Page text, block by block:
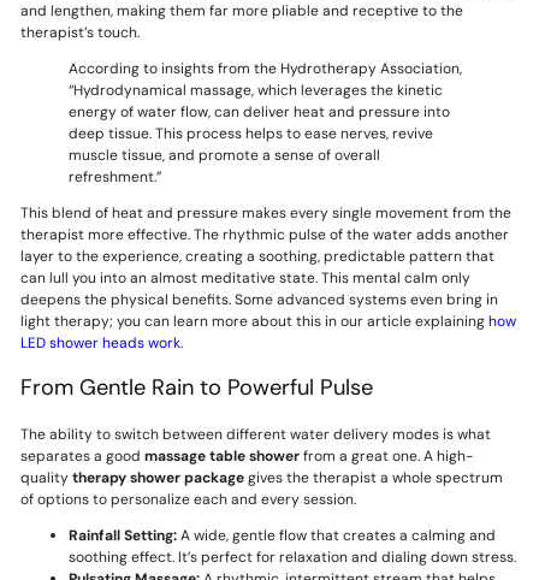
and lengthen, making them far more pliable and receptive to the
therapist’s touch.
According to insights from the Hydrotherapy Association,
“Hydrodynamical massage, which leverages the kinetic
energy of water flow, can deliver heat and pressure into
deep tissue. This process helps to ease nerves, revive
muscle tissue, and promote a sense of overall
refreshment.”
This blend of heat and pressure makes every single movement from the
therapist more effective. The rhythmic pulse of the water adds another
layer to the experience, creating a soothing, predictable pattern that
can lull you into an almost meditative state. This mental calm only
deepens the physical benefits. Some advanced systems even bring in
light therapy; you can learn more about this in our article explaininghow
LED shower heads work.
From Gentle Rain to Powerful Pulse
The ability to switch between different water delivery modes is what
separates a good massage table showerfrom a great one. A high-
qualitytherapy shower packagegives the therapist a whole spectrum
of options to personalize each and every session.
Rainfall Setting:A wide, gentle flow that creates a calming and
soothing effect. It’s perfect for relaxation and dialing down stress.